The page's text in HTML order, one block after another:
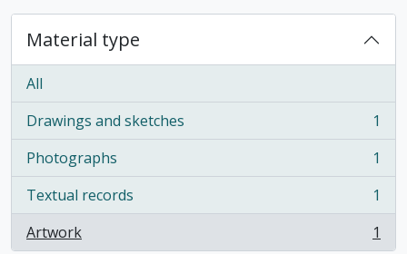
Material type
All
Drawings and sketches
, 1 results
1
Photographs
, 1 results
1
Textual records
, 1 results
1
Artwork
, 1 results 1